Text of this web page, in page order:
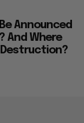
Announced
And Where
Destruction?